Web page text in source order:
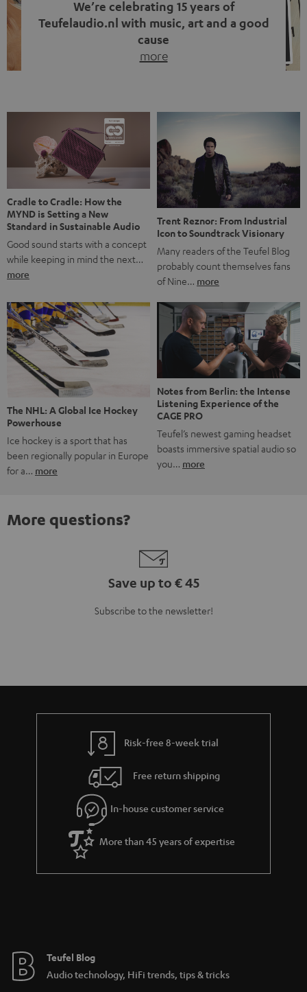
We’re celebrating 15 years of
Teufelaudio.nl with music, art and a good
cause
more
back, we wanted to do something that fits what Teufel
stands for: celebrating the power of sound and giving
something back. Music is much more than just sounding
good. A song […]
Cradle to Cradle: How the
MYND is Setting a New
Standard in Sustainable Audio
Good sound starts with a concept
while keeping in mind the next…
more
Trent Reznor: From Industrial
Icon to Soundtrack Visionary
Many readers of the Teufel Blog
probably count themselves fans
of Nine… more
The NHL: A Global Ice Hockey
Powerhouse
Ice hockey is a sport that has
been regionally popular in Europe
for a… more
Notes from Berlin: the Intense
Listening Experience of the
CAGE PRO
Teufel’s newest gaming headset
boasts immersive spatial audio so
you… more
More questions?
Save up to € 45
Subscribe to the newsletter!
Risk-free 8-week trial
Free return shipping
In-house customer service
More than 45 years of expertise
Teufel Blog
Audio technology, HiFi trends, tips & tricks